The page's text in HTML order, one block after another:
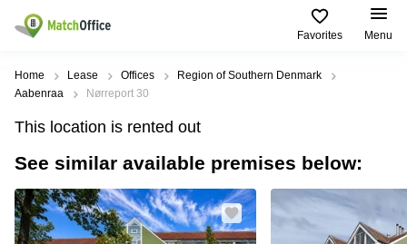
Favorites Menu
Rent & Let
Type of
premises
Offices
Business
center
Popular
сities
Miami,
USA
Los
Angeles,
Popular
searches
Vienna
Offices in
California
Find
us
USA
UAE
Help
About us
List your office
Home Lease Offices
Region of Southern Denmark
Aabenraa
Nørreport 30
This location is rented out
See similar available premises below: